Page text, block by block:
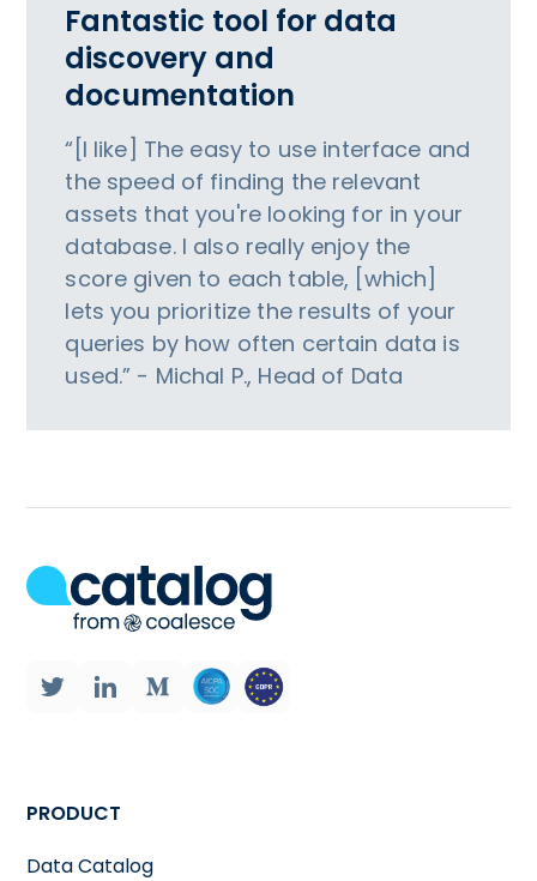
Fantastic tool for data
discovery and
documentation
“[I like] The easy to use interface and
the speed of finding the relevant
assets that you're looking for in your
database. I also really enjoy the
score given to each table, [which]
lets you prioritize the results of your
queries by how often certain data is
used.” - Michal P., Head of Data
PRODUCT
Data Catalog